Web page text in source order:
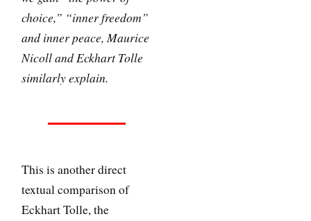
choice,” “inner freedom”
and inner peace, Maurice
Nicoll and Eckhart Tolle
similarly explain.
This is another direct
textual comparison of
Eckhart Tolle, the